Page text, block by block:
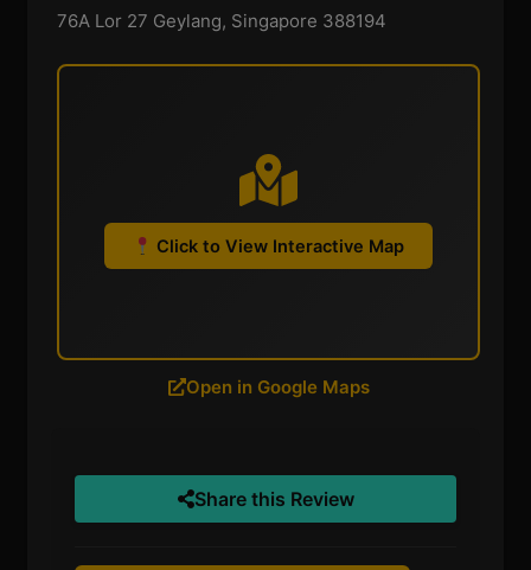
76A Lor 27 Geylang, Singapore 388194
Click to View Interactive Map
Open in Google Maps
Share this Review